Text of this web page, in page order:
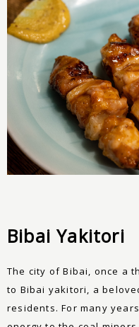
Bibai Yakitori
The city of Bibai, once a
to Bibai yakitori, a
residents. For many